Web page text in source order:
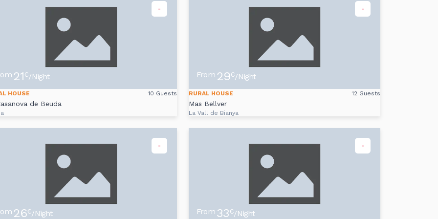
-
21€/Night
HOUSE 10 Guests
de Beuda
-
From 29€/Night
RURAL HOUSE 12 Guests
Mas Bellver
La Vall de Bianya
-
26€/Night
-
From 33€/Night